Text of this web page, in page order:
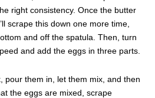
right consistency. Once the butter
scrape this down one more time,
and off the spatula. Then, turn
and add the eggs in three parts.
pour them in, let them mix, and then
the eggs are mixed, scrape